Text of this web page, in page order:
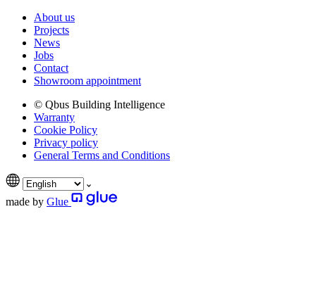
About us
Projects
News
Jobs
Contact
Showroom appointment
© Qbus Building Intelligence
Warranty
Cookie Policy
Privacy policy
General Terms and Conditions
made by Glue